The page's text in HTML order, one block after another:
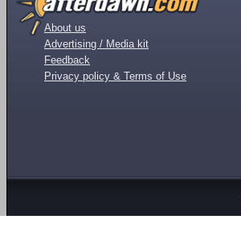
About us
Advertising / Media kit
Feedback
Privacy policy & Terms of Use